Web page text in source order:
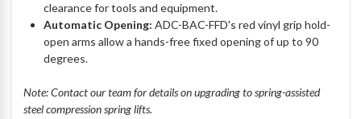
clearance for tools and equipment.
Automatic Opening:ADC-BAC-FFD's red vinyl grip hold-
open arms allow a hands-free fixed opening of up to 90
degrees.
Note: Contact our team for details on upgrading to spring-assisted
steel compression spring lifts.